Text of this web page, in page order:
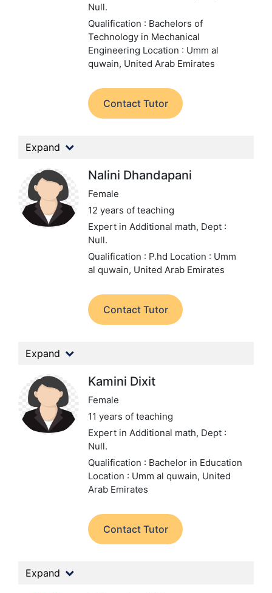
Null.
Qualification : Bachelors of
Technology in Mechanical
Engineering Location : Umm al
quwain, United Arab Emirates
Contact Tutor
Expand
Nalini Dhandapani
Female
12 years of teaching
Expert in Additional math, Dept :
Null.
Qualification : P.hd Location : Umm
al quwain, United Arab Emirates
Contact Tutor
Expand
Kamini Dixit
Female
11 years of teaching
Expert in Additional math, Dept :
Null.
Qualification : Bachelor in Education
Location : Umm al quwain, United
Arab Emirates
Contact Tutor
Expand